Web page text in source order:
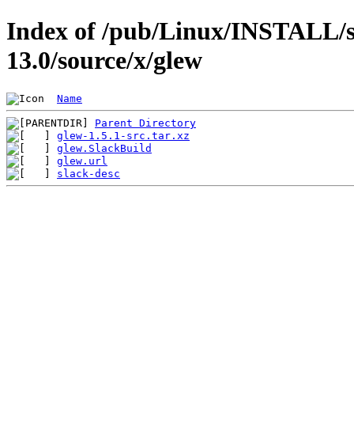
Index of /pub/Linux/INSTALL/
13.0/source/x/glew
Name
Parent Directory
glew-1.5.1-src.tar.xz
glew.SlackBuild
glew.url
slack-desc